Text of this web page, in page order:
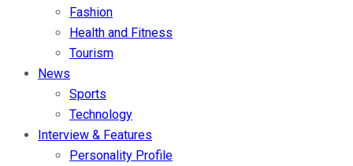
Fashion
Health and Fitness
Tourism
News
Sports
Technology
Interview & Features
Personality Profile